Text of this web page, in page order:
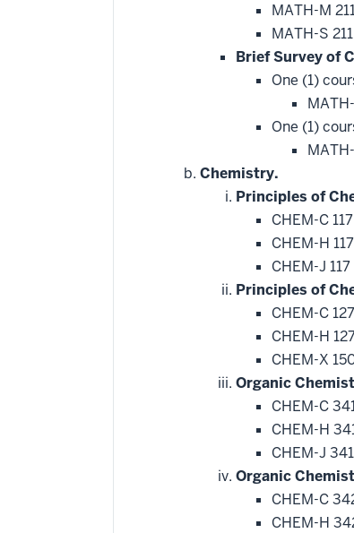
MATH-M
MATH-S 211
Brief Survey of
One (1)
One (1)
Chemistry.
Principles of
CHEM-C
CHEM-H
CHEM-J
Principles of
CHEM-C
CHEM-H
CHEM-X
Organic
CHEM-C
CHEM-H
CHEM-J
Organic
CHEM-C
CHEM-H